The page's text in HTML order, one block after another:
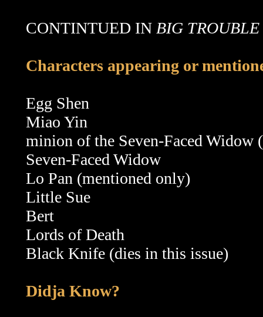
CONTINTUED IN BIG
Characters appearing or
Egg Shen
Miao Yin
minion of the Seven-Faced Widow
Seven-Faced Widow
Lo Pan (mentioned only)
Little Sue
Bert
Lords of Death
Black Knife (dies in this issue)
Didja Know?